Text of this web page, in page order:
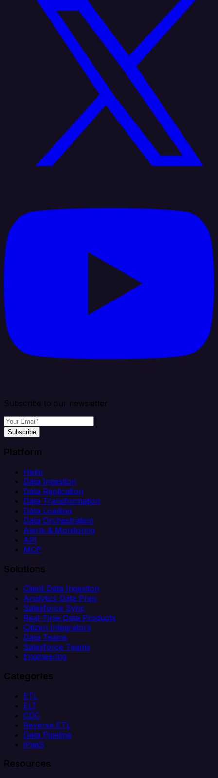
Subscribe to our newsletter
Subscribe
Platform
Helm
Data Ingestion
Data Replication
Data Transformation
Data Loading
Data Orchestration
Alerts & Monitoring
API
MCP
Solutions
Client Data Ingestion
Analytics Data Prep
Salesforce Sync
Real-Time Data Products
Citizen Integrators
Data Teams
Salesforce Teams
Engineering
Categories
ETL
ELT
CDC
Reverse ETL
Data Pipeline
iPaaS
Resources